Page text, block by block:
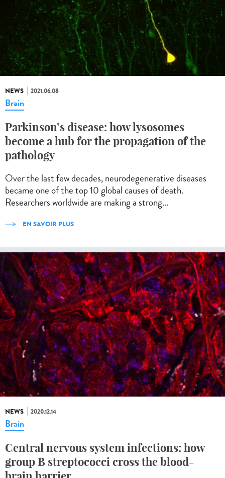
NEWS 2021.06.08
Brain
Parkinson’s disease: how lysosomes
become a hub for the propagation of the
pathology
Over the last few decades, neurodegenerative diseases
became one of the top 10 global causes of death.
Researchers worldwide are making a strong...
EN SAVOIR PLUS
NEWS 2020.12.14
Brain
Central nervous system infections: how
group B streptococci cross the blood-